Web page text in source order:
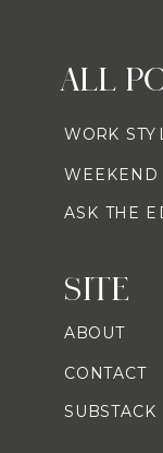
ALL
WORK
WEEKEND
ASK THE
SITE
ABOUT
CONTACT
SUBSTACK